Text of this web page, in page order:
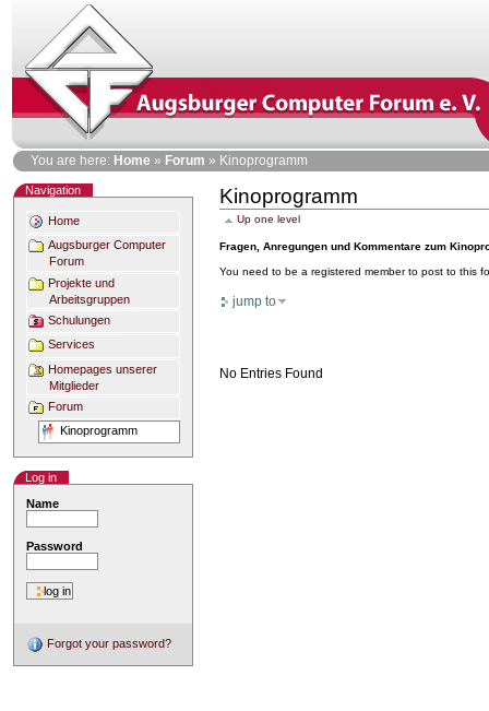
Personal
tools
You are here: Home » Forum » Kinoprogramm
Navigation
Home
Augsburger Computer
Forum
Projekte und
Arbeitsgruppen
Schulungen
Services
Homepages unserer
Mitglieder
Forum
Kinoprogramm
Log in
Name
Password
Forgot your password?
Kinoprogramm
Document
Actions
Up one level
Fragen, Anregungen und Kommentare zum
You need to be a registered member to post to this
jump to
No Entries Found